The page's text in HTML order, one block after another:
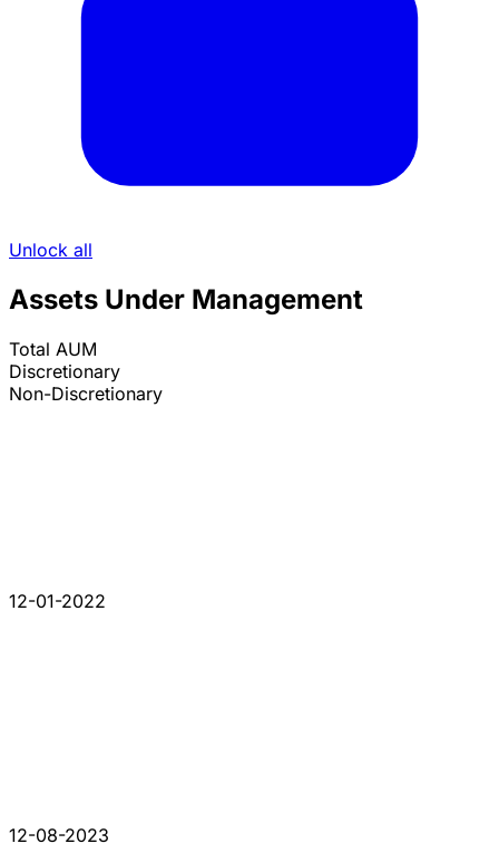
Unlock all
Assets Under Management
Total AUM
Discretionary
Non-Discretionary
12-01-2022
12-08-2023